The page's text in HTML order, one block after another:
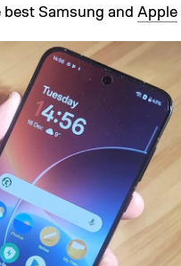
Samsung and Apple